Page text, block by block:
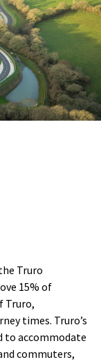
Truro
15% of
Truro,
times. Truro’s
to accommodate
commuters,